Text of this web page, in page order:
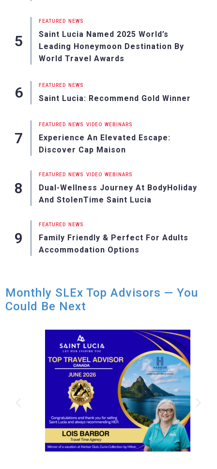
FEATURED NEWS
Saint Lucia Named 2025 World’s
Leading Honeymoon Destination By
World Travel Awards
FEATURED NEWS
Saint Lucia: Recommend Gold Winner
FEATURED NEWS VIDEO WEBINARS
Experience An Elevated Escape:
Discover Cap Maison
FEATURED NEWS VIDEO WEBINARS
Dual-Wellness Journey At BodyHoliday
And StolenTime Saint Lucia
FEATURED NEWS
Family Friendly & Perfect For Adults
Accommodation Options
Monthly SLEx Top Advisors — You
Could Be Next